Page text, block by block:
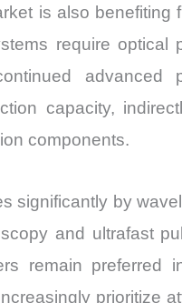
is also
require optical
advanced
capacity,
components.
significantly by
and ultrafast
remain preferred
prioritize